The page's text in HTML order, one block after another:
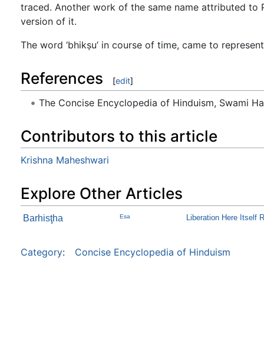
traced. Another work of the same name attributed to
version of it.
The word ‘bhikṣu’ in course of time, came to
References [edit]
The Concise Encyclopedia of Hinduism, Swami
Contributors to this article
Krishna Maheshwari
Explore Other Articles
Barhisţha Esa Liberation Here Itself
Category: Concise Encyclopedia of Hinduism